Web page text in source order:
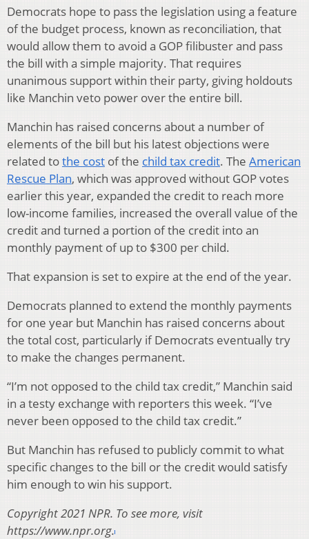
Democrats hope to pass the legislation using a feature
of the budget process, known as reconciliation, that
would allow them to avoid a GOP filibuster and pass
the bill with a simple majority. That requires
unanimous support within their party, giving holdouts
like Manchin veto power over the entire bill.
Manchin has raised concerns about a number of
elements of the bill but his latest objections were
related tothe cost of the child tax credit. The American
Rescue Plan, which was approved without GOP votes
earlier this year, expanded the credit to reach more
low-income families, increased the overall value of the
credit and turned a portion of the credit into an
monthly payment of up to $300 per child.
That expansion is set to expire at the end of the year.
Democrats planned to extend the monthly payments
for one year but Manchin has raised concerns about
the total cost, particularly if Democrats eventually try
to make the changes permanent.
“I’m not opposed to the child tax credit,” Manchin said
in a testy exchange with reporters this week. “I’ve
never been opposed to the child tax credit.”
But Manchin has refused to publicly commit to what
specific changes to the bill or the credit would satisfy
him enough to win his support.
Copyright 2021 NPR. To see more, visit
https://www.npr.org.